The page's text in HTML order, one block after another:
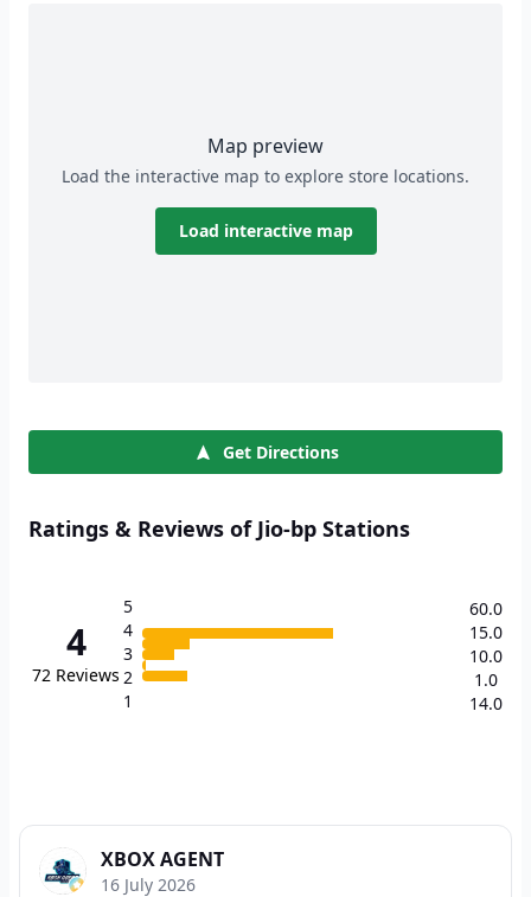
Map preview
Load the interactive map to explore store locations.
Load interactive map
Get Directions
Ratings & Reviews of Jio-bp Stations
4
72 Reviews
5
4
3
2
1
60.0
15.0
10.0
1.0
14.0
XBOX AGENT
16 July 2026